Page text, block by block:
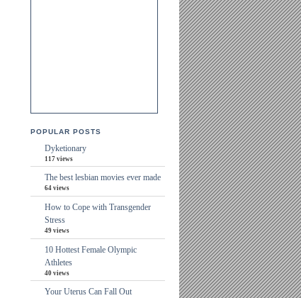
POPULAR POSTS
Dyketionary
117 views
The best lesbian movies ever made
64 views
How to Cope with Transgender
Stress
49 views
10 Hottest Female Olympic
Athletes
40 views
Your Uterus Can Fall Out